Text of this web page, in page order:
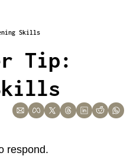
Skills
Tip:
respond.